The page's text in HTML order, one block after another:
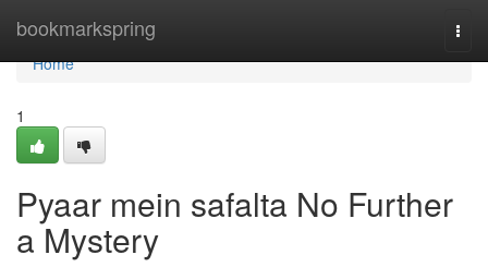
bookmarkspring
Home
Home
1
Pyaar mein safalta No Further
a Mystery